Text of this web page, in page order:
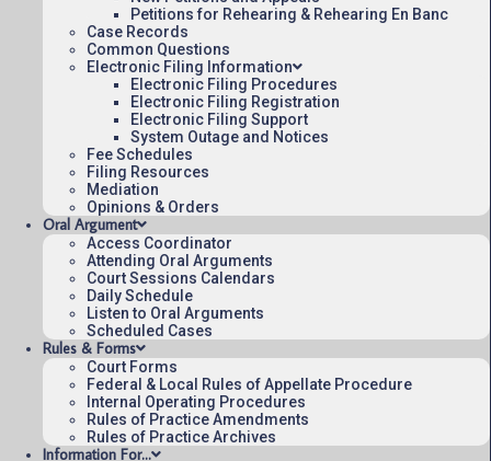
Petitions for Rehearing & Rehearing En Banc
Case Records
Common Questions
Electronic Filing Information
Electronic Filing Procedures
Electronic Filing Registration
Electronic Filing Support
System Outage and Notices
Fee Schedules
Filing Resources
Mediation
Opinions & Orders
Oral Argument
Access Coordinator
Attending Oral Arguments
Court Sessions Calendars
Daily Schedule
Listen to Oral Arguments
Scheduled Cases
Rules & Forms
Court Forms
Federal & Local Rules of Appellate Procedure
Internal Operating Procedures
Rules of Practice Amendments
Rules of Practice Archives
Information For…